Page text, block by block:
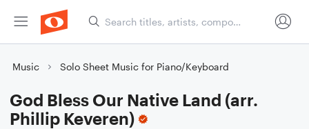
Music Solo Sheet Music for Piano/Keyboard
God Bless Our Native Land (arr.
Phillip Keveren)